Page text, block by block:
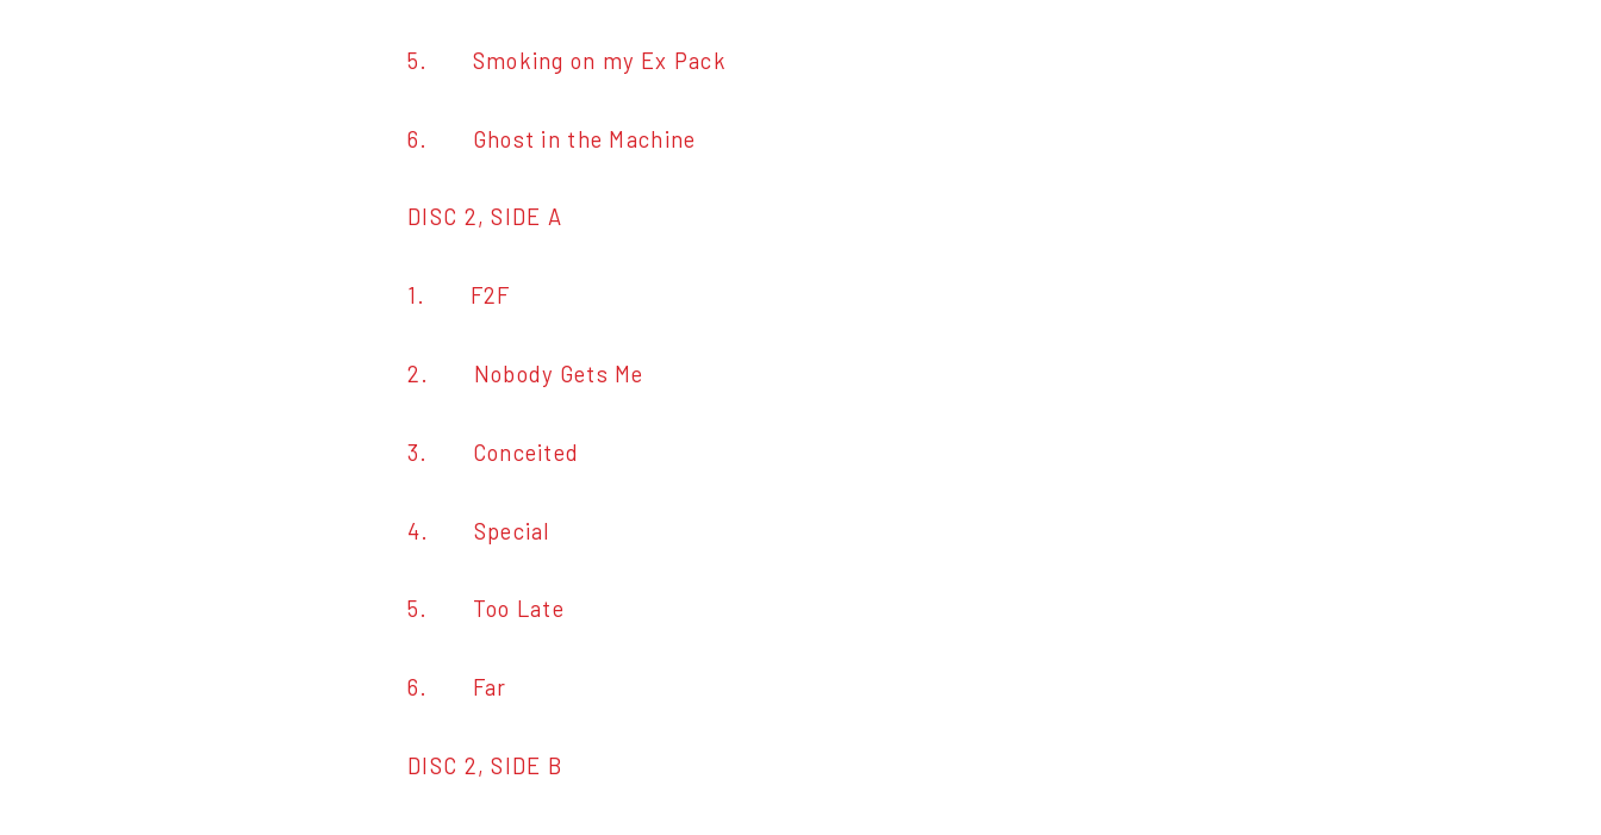
5. Smoking on my Ex Pack
6. Ghost in the Machine
DISC 2, SIDE A
1. F2F
2. Nobody Gets Me
3. Conceited
4. Special
5. Too Late
6. Far
DISC 2, SIDE B